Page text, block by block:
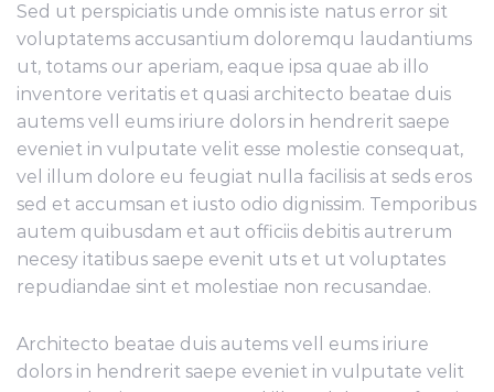
Sed ut perspiciatis unde omnis iste natus error sit
voluptatems accusantium doloremqu laudantiums
ut, totams our aperiam, eaque ipsa quae ab illo
inventore veritatis et quasi architecto beatae duis
autems vell eums iriure dolors in hendrerit saepe
eveniet in vulputate velit esse molestie consequat,
vel illum dolore eu feugiat nulla facilisis at seds eros
sed et accumsan et iusto odio dignissim. Temporibus
autem quibusdam et aut officiis debitis autrerum
necesy itatibus saepe evenit uts et ut voluptates
repudiandae sint et molestiae non recusandae.
Architecto beatae duis autems vell eums iriure
dolors in hendrerit saepe eveniet in vulputate velit